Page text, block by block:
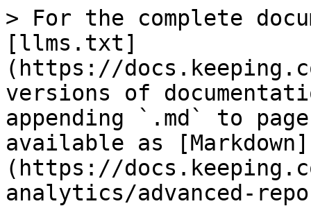
> For the complete
[llms.txt]
(https://
versions of
appending `.md` to
available as [Markdown]
(https://
analytics/advanced-